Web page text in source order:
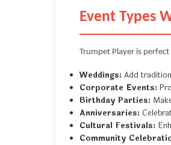
Event Types
Trumpet Player is
Weddings: Add
Corporate Events:
Birthday Parties:
Anniversaries:
Cultural Festivals:
Community